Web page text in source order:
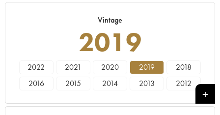
Vintage
2019
2022 2021 2020 2019
2018
2016
2015 2014 2013
2012